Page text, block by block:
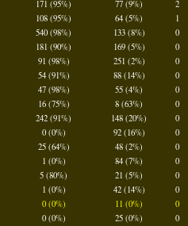
171 (95%) 77 (9%)
2
108 (95%) 64 (5%)
1
540 (98%) 133 (8%)
0
181 (90%) 169 (5%)
0
91 (98%) 251 (2%)
0
54 (91%) 88 (14%)
0
47 (98%) 55 (4%)
0
16 (75%) 8 (63%)
0
242 (91%) 148 (20%)
0
0 (0%) 92 (16%)
0
25 (64%) 48 (2%)
0
1 (0%) 84 (7%)
0
5 (80%) 21 (5%)
0
1 (0%) 42 (14%)
0
0 (0%) 11 (0%)
0
0 (0%) 25 (0%)
0